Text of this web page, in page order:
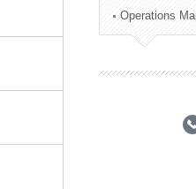
Technology
Administration Division
Operations